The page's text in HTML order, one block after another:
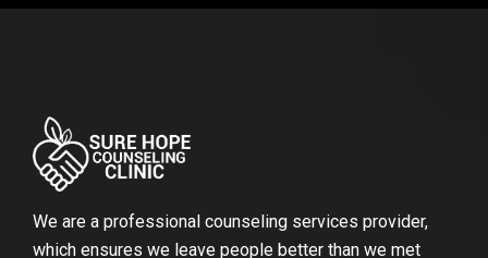
We are a professional counseling services provider,
which ensures we leave people better than we met